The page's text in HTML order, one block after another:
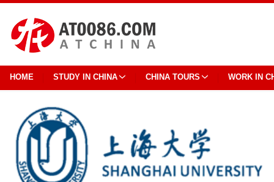
HOME STUDY IN CHINA CHINA TOURS WORK IN